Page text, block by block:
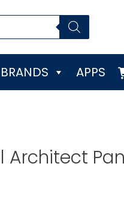
APPS
Architect